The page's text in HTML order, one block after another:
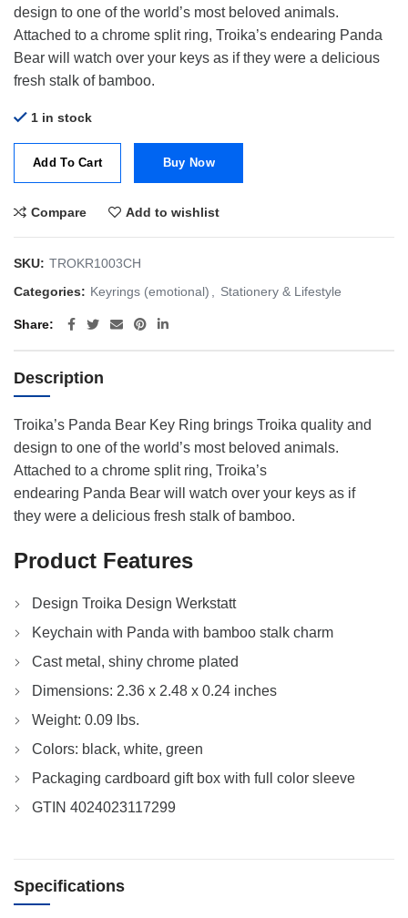
design to one of the world’s most beloved animals.
Attached to a chrome split ring, Troika’s endearing Panda
Bear will watch over your keys as if they were a delicious
fresh stalk of bamboo.
1 in stock
Add To Cart Buy Now
Compare Add to wishlist
SKU: TROKR1003CH
Categories: Keyrings (emotional) , Stationery & Lifestyle
Share
Description
Troika’s Panda Bear Key Ring brings Troika quality and
design to one of the world’s most beloved animals.
Attached to a chrome split ring, Troika’s
endearing Panda Bear will watch over your keys as if
they were a delicious fresh stalk of bamboo.
Product Features
Design Troika Design Werkstatt
Keychain with Panda with bamboo stalk charm
Cast metal, shiny chrome plated
Dimensions: 2.36 x 2.48 x 0.24 inches
Weight: 0.09 lbs.
Colors: black, white, green
Packaging cardboard gift box with full color sleeve
GTIN 4024023117299
Specifications